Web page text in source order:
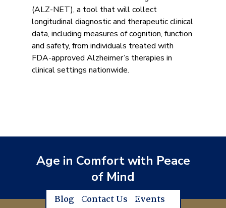
(ALZ-NET), a tool that will collect
longitudinal diagnostic and therapeutic clinical
data, including measures of cognition, function
and safety, from individuals treated with
FDA-approved Alzheimer’s therapies in
clinical settings nationwide.
Age in Comfort with Peace
of Mind
Blog Contact Us Events